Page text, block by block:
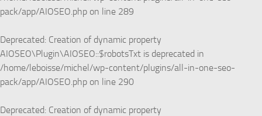
pack/app/AIOSEO.php on line 289
Deprecated: Creation of dynamic property
AIOSEO\Plugin\AIOSEO::$robotsTxt is deprecated in
/home/leboisse/michel/wp-content/plugins/all-in-one-seo-
pack/app/AIOSEO.php on line 290
Deprecated: Creation of dynamic property